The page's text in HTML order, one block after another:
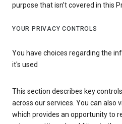
purpose that isn’t covered in this
YOUR PRIVACY CONTROLS
You have choices regarding the
it's used
This section describes key
across our services. You can also
which provides an opportunity to